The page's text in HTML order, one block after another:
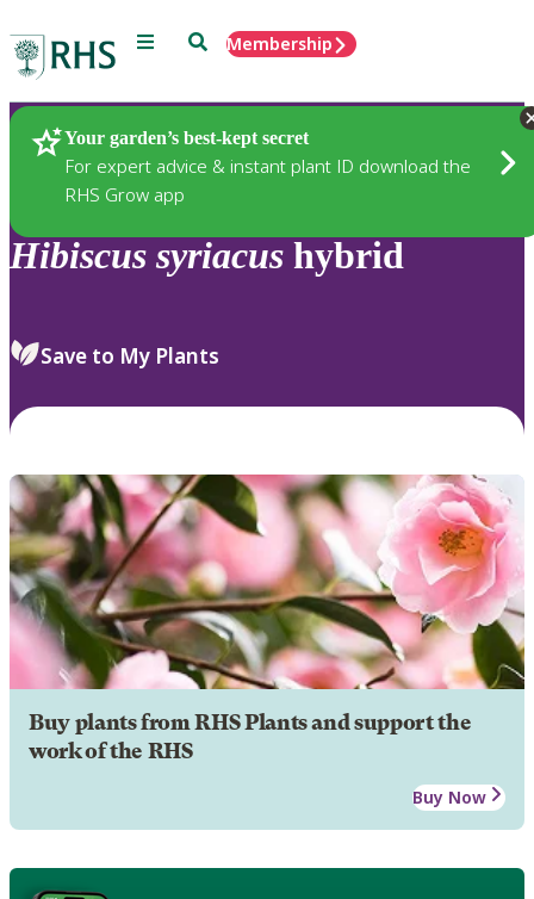
Menu SearchMembership
Your garden’s best-kept secret
For expert advice & instant plant ID download the
RHS Grow app
Plants
Hibiscus syriacus hybrid
Save to My Plants
Buy plants from RHS Plants and support the
work of the RHS
Buy Now